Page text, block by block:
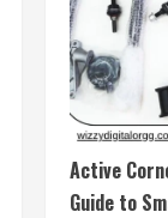
Active
Guide to